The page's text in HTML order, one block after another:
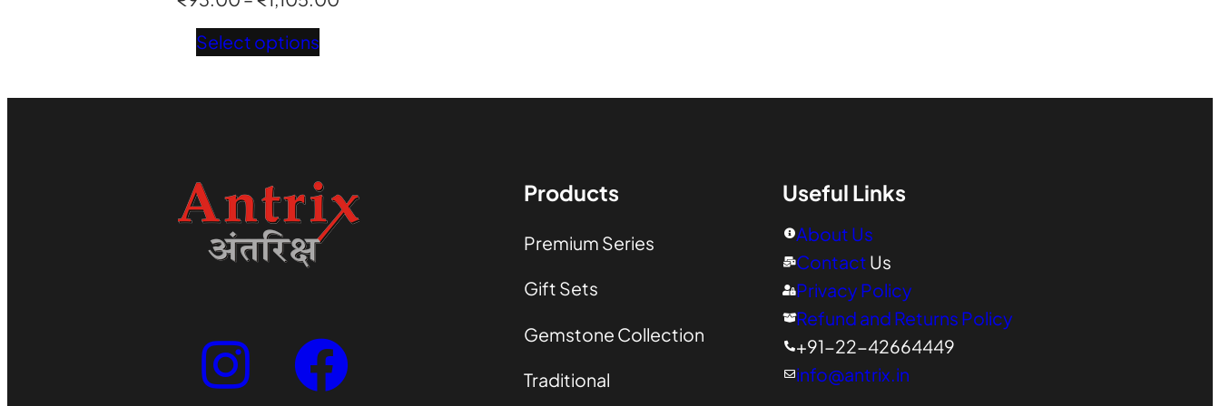
Select options
Products
Premium Series
Gift Sets
Gemstone Collection
Traditional
Useful Links
About Us
Contact Us
Privacy Policy
Refund and Returns Policy
+91-22-42664449
info@antrix.in